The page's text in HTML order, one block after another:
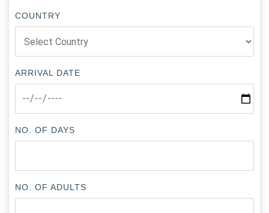
COUNTRY
ARRIVAL DATE
NO. OF DAYS
NO. OF ADULTS